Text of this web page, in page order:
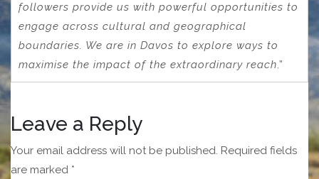
followers provide us with powerful opportunities to
engage across cultural and geographical
boundaries. We are in Davos to explore ways to
maximise the impact of the extraordinary reach.”
Leave a Reply
Your email address will not be published. Required fields
are marked *